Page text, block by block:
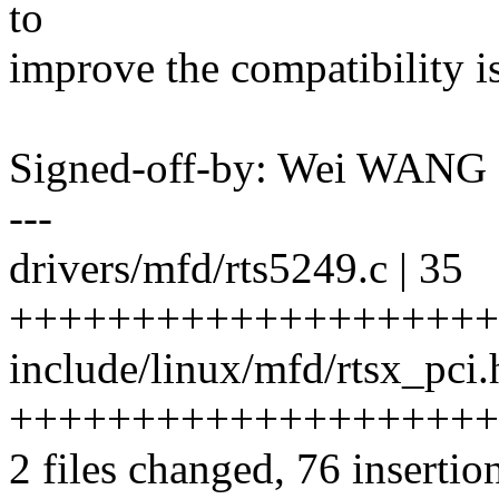
to
improve the compatibility
Signed-off-by: Wei
---
drivers/mfd/rts5249.c | 35
include/linux/mfd/
2 files changed, 76